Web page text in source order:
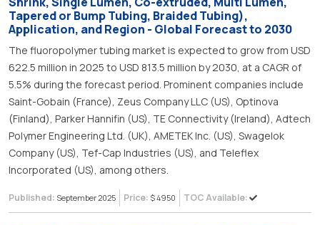
Tapered or Bump Tubing, Braided Tubing),
Application, and Region - Global Forecast to 2030
The fluoropolymer tubing market is expected to grow from USD
622.5 million in 2025 to USD 813.5 million by 2030, at a CAGR of
5.5% during the forecast period. Prominent companies include
Saint-Gobain (France), Zeus Company LLC (US), Optinova
(Finland), Parker Hannifin (US), TE Connectivity (Ireland), Adtech
Polymer Engineering Ltd. (UK), AMETEK Inc. (US), Swagelok
Company (US), Tef-Cap Industries (US), and Teleflex
Incorporated (US), among others.
Published: September 2025 Price: $ 4950 TOC Available: